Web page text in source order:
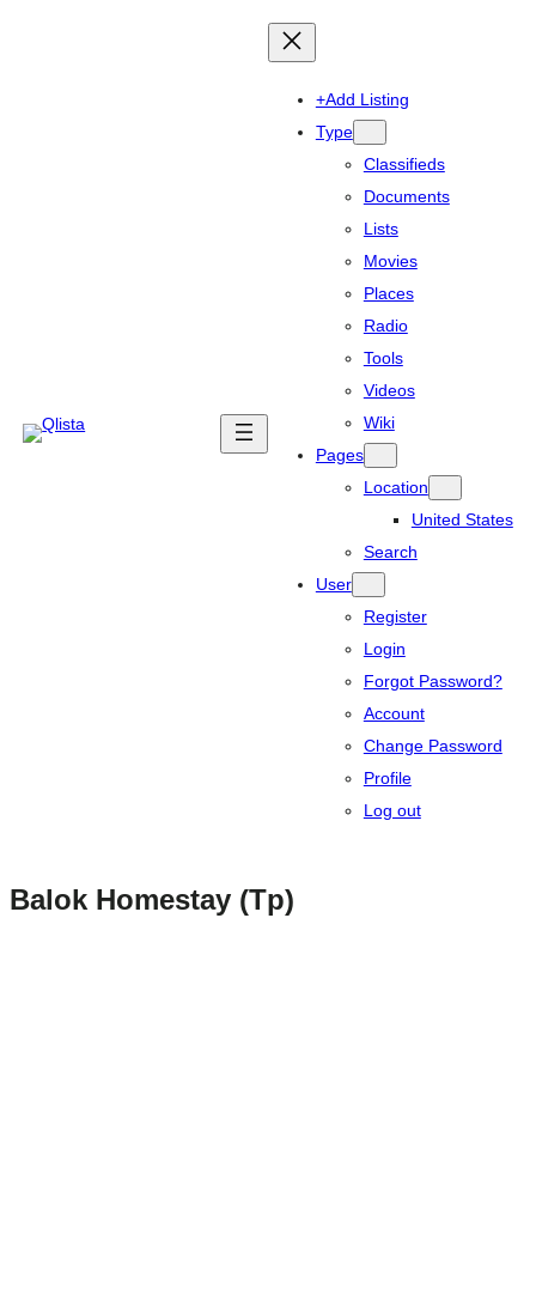
+Add Listing
Type
Classifieds
Documents
Lists
Movies
Places
Radio
Tools
Videos
Wiki
Pages
Location
United States
Search
User
Register
Login
Forgot Password?
Account
Change Password
Profile
Log out
Balok Homestay (Tp)